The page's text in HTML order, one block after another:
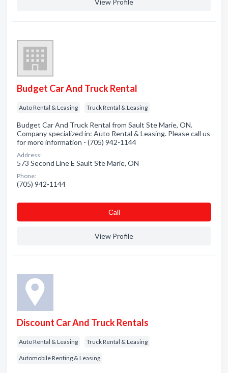
View Profile
Budget Car And Truck Rental
Auto Rental & Leasing Truck Rental & Leasing
Budget Car And Truck Rental from Sault Ste Marie, ON.
Company specialized in: Auto Rental & Leasing. Please call us
for more information - (705) 942-1144
Address:
573 Second Line E Sault Ste Marie, ON
Phone:
(705) 942-1144
Сall
View Profile
Discount Car And Truck Rentals
Auto Rental & Leasing Truck Rental & Leasing
Automobile Renting & Leasing